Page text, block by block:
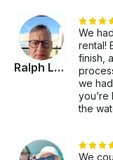
with extra cost) • On special Days like Christmas Eve,
New Years
Ralph Loszak
We
rental!
finish,
we
the
We